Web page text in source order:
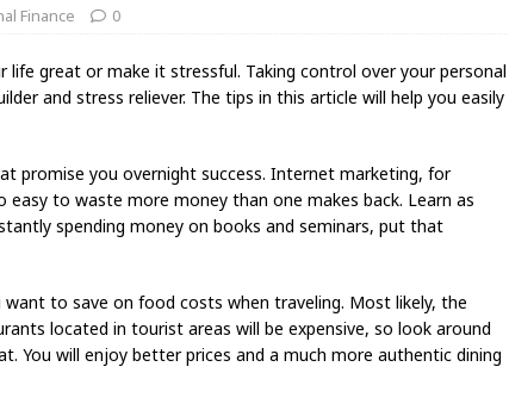
Finance 0
life great or make it stressful. Taking control over your personal
and stress reliever. The tips in this article will help you easily
promise you overnight success. Internet marketing, for
to waste more money than one makes back. Learn as
spending money on books and seminars, put that
want to save on food costs when traveling. Most likely, the
located in tourist areas will be expensive, so look around
You will enjoy better prices and a much more authentic dining